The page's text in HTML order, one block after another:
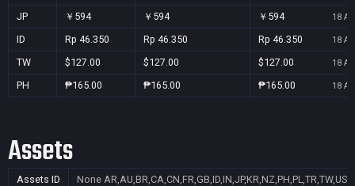
JP ￥594 ￥594 ￥594 18
ID Rp 46.350 Rp 46.350 Rp 46.350 18
TW $127.00 $127.00 $127.00 18
PH ₱165.00 ₱165.00 ₱165.00 18
Assets
Assets ID None AR,AU,BR,CA,CN,FR,GB,ID,IN,JP,KR,NZ,PH,PL,TR,TW,US